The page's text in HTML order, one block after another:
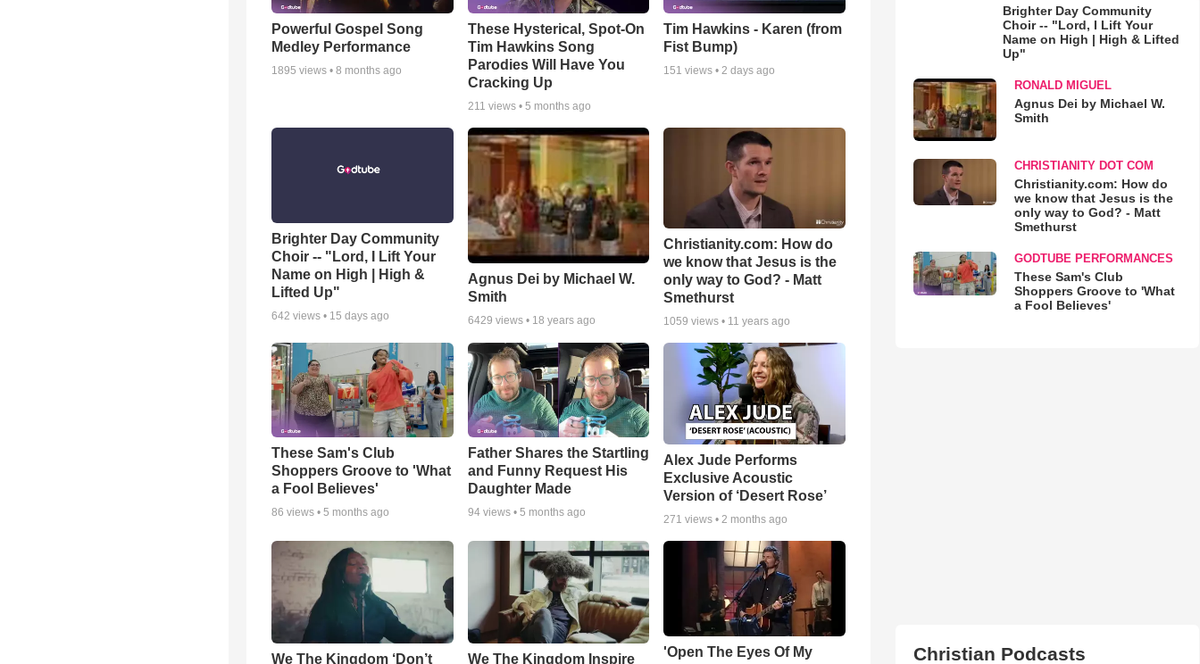
Powerful Gospel Song
Medley Performance
1895 views • 8 months ago
These Hysterical, Spot-On
Tim Hawkins Song
Parodies Will Have You
Cracking Up
211 views • 5 months ago
Tim Hawkins - Karen (from
Fist Bump)
151 views • 2 days ago
Brighter Day Community
Choir -- "Lord, I Lift Your
Name on High | High &
Lifted Up"
642 views • 15 days ago
Agnus Dei by Michael W.
Smith
6429 views • 18 years ago
Christianity.com: How do
we know that Jesus is the
only way to God? - Matt
Smethurst
1059 views • 11 years ago
These Sam's Club
Shoppers Groove to 'What
a Fool Believes'
86 views • 5 months ago
Father Shares the Startling
and Funny Request His
Daughter Made
94views • 5 months ago
Alex Jude Performs
Exclusive Acoustic
Version of ‘Desert Rose’
271 views •2 months ago
We The Kingdom ‘Don’t We The Kingdom Inspire
'Open The Eyes Of My
Brighter Day Community
Choir -- "Lord, I Lift Your
Name on High | High & Lifted
Up"
RONALD MIGUEL
Agnus Dei by Michael W.
Smith
CHRISTIANITY DOT COM
Christianity.com: How do
we know that Jesus is the
only way to God? - Matt
Smethurst
GODTUBE PERFORMANCES
These Sam's Club
Shoppers Groove to 'What
a Fool Believes'
Christian Podcasts